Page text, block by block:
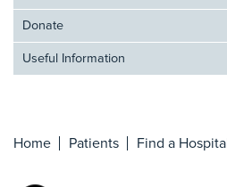
Donate
Useful Information
Home Patients Find a Hospital